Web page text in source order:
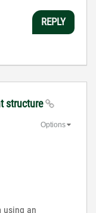
REPLY
structure
Options
using an